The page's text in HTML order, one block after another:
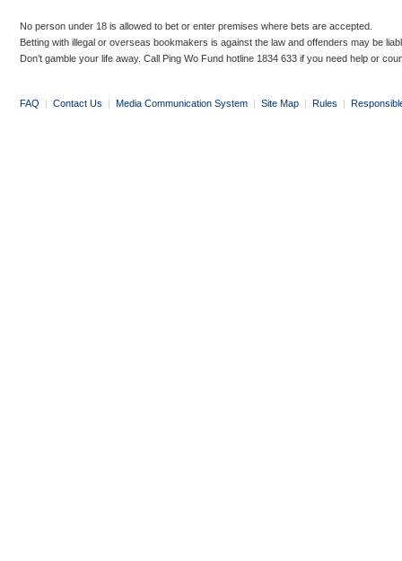
No person under 18 is allowed to bet or enter premises where bets are accepted.
Betting with illegal or overseas bookmakers is against the law and offenders may be
Don’t gamble your life away. Call Ping Wo Fund hotline 1834 633 if you need help or
FAQ | Contact Us | Media Communication System | Site Map | Rules |